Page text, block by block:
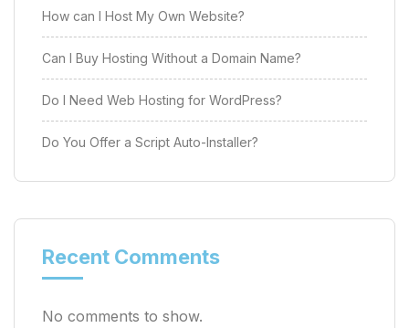
How can I Host My Own Website?
Can I Buy Hosting Without a Domain Name?
Do I Need Web Hosting for WordPress?
Do You Offer a Script Auto-Installer?
Recent Comments
No comments to show.